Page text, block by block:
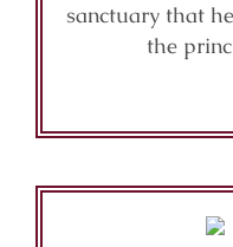
sanctuary that
the